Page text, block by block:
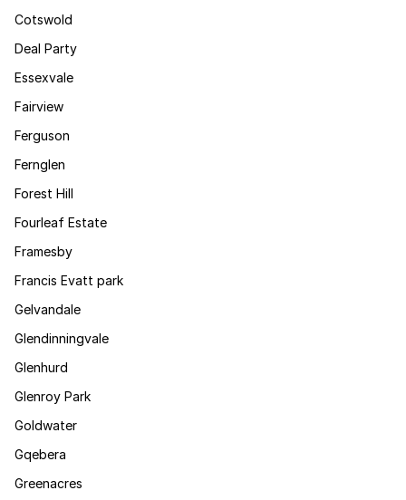
Cotswold
Deal Party
Essexvale
Fairview
Ferguson
Fernglen
Forest Hill
Fourleaf Estate
Framesby
Francis Evatt park
Gelvandale
Glendinningvale
Glenhurd
Glenroy Park
Goldwater
Gqebera
Greenacres